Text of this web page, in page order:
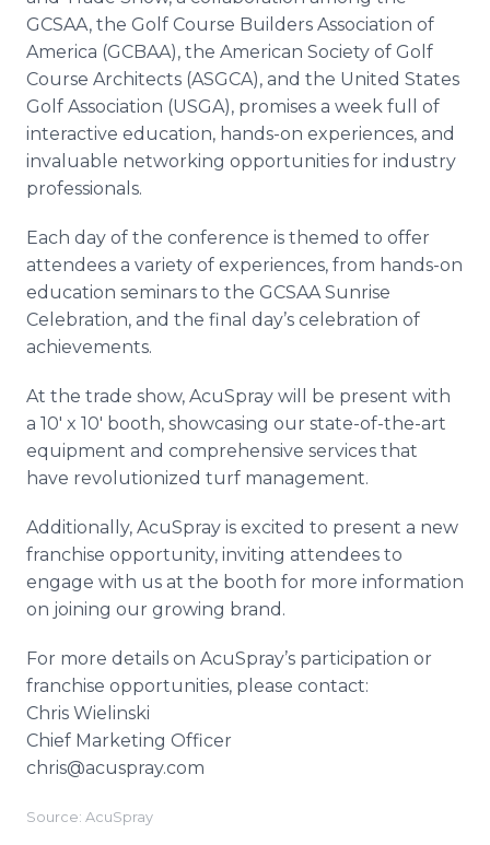
GCSAA, the Golf Course Builders Association of
America (GCBAA), the American Society of Golf
Course Architects (ASGCA), and the United States
Golf Association (USGA), promises a week full of
interactive education, hands-on experiences, and
invaluable networking opportunities for industry
professionals.
Each day of the conference is themed to offer
attendees a variety of experiences, from hands-on
education seminars to the GCSAA Sunrise
Celebration, and the final day’s celebration of
achievements.
At the trade show, AcuSpray will be present with
a 10' x 10' booth, showcasing our state-of-the-art
equipment and comprehensive services that
have revolutionized turf management.
Additionally, AcuSpray is excited to present a new
franchise opportunity, inviting attendees to
engage with us at the booth for more information
on joining our growing brand.
For more details on AcuSpray’s participation or
franchise opportunities, please contact:
Chris Wielinski
Chief Marketing Officer
chris@acuspray.com
Source: AcuSpray